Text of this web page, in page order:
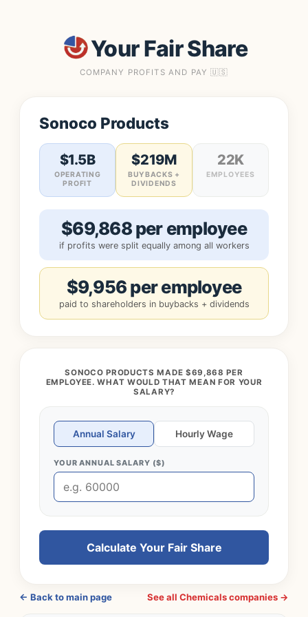
Your Fair Share
COMPANY PROFITS AND PAY 🇺🇸
Sonoco Products
$1.5B
OPERATING
PROFIT
$219M
BUYBACKS +
DIVIDENDS
22K
EMPLOYEES
$69,868 per employee
if profits were split equally among all workers
$9,956 per employee
paid to shareholders in buybacks + dividends
SONOCO PRODUCTS MADE $69,868 PER
EMPLOYEE. WHAT WOULD THAT MEAN FOR YOUR
SALARY?
Annual Salary Hourly Wage
YOUR ANNUAL SALARY ($)
Calculate Your Fair Share
← Back to main page See all Chemicals companies →